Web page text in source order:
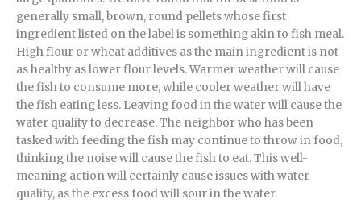
generally small, brown, round pellets whose first
ingredient listed on the label is something akin to fish meal.
High flour or wheat additives as the main ingredient is not
as healthy as lower flour levels. Warmer weather will cause
the fish to consume more, while cooler weather will have
the fish eating less. Leaving food in the water will cause the
water quality to decrease. The neighbor who has been
tasked with feeding the fish may continue to throw in food,
thinking the noise will cause the fish to eat. This well-
meaning action will certainly cause issues with water
quality, as the excess food will sour in the water.